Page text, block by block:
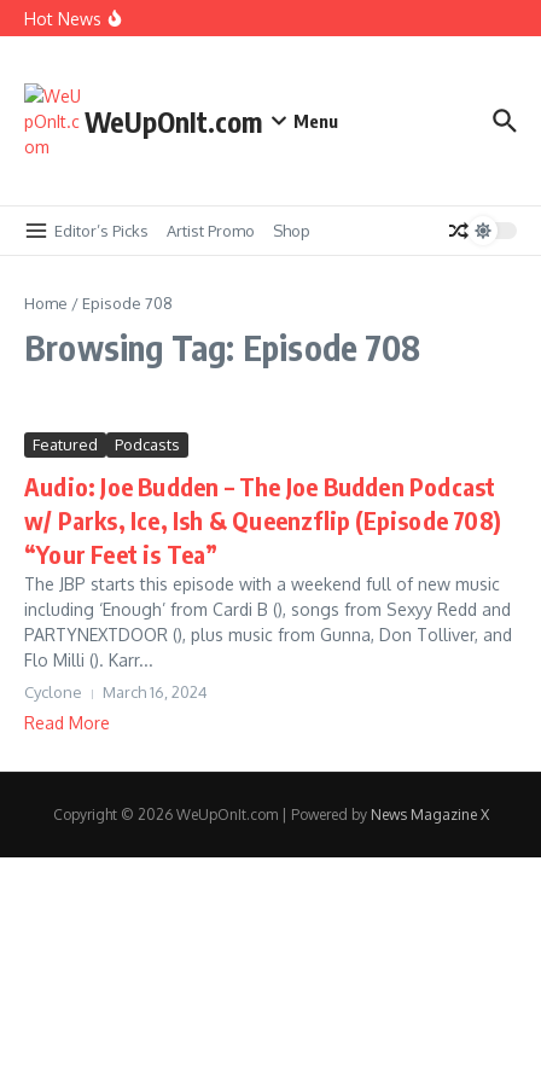
Skip to content
Hot News
WeUpOnIt.com Menu
Editor’s Picks Artist Promo Shop
Home / Episode 708
Browsing Tag: Episode 708
Featured Podcasts
Audio: Joe Budden – The Joe Budden Podcast
w/ Parks, Ice, Ish & Queenzflip (Episode 708)
“Your Feet is Tea”
The JBP starts this episode with a weekend full of new music
including ‘Enough’ from Cardi B (), songs from Sexyy Redd and
PARTYNEXTDOOR (), plus music from Gunna, Don Tolliver, and
Flo Milli (). Karr...
Cyclone March 16, 2024
Read More
Copyright © 2026 WeUpOnIt.com | Powered by News Magazine X